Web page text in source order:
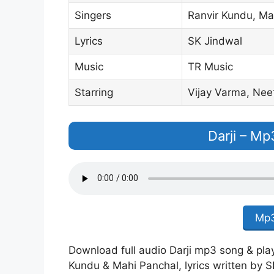
Singers Ranvir Kundu,
Lyrics SK Jindwal
Music TR Music
Starring Vijay Varma,
Darji –
Download full audio Darji mp3 song &
Kundu & Mahi Panchal, lyrics written by